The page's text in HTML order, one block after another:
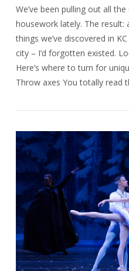
We’ve been pulling out all
housework lately. The
things we’ve discovered in
city – I’d forgotten existed.
Here’s where to turn for
Throw axes You totally read